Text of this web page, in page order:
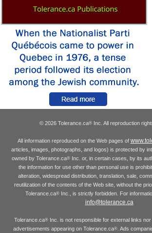
© 2026 Tolerance.ca® Inc. All reproduction
All information reproduced on the Web pages of
articles, images, photographs, and logos) is protected by
owned by Tolerance.ca®Inc. or, in certain cases, by its
the information for use other than personal use is
alteration, widespread distribution, translation, sale,
reutilization of the contents of the Web site, without the
Tolerance.ca® Inc., is strictly forbidden. For
info@tolerance.ca
Tolerance.ca® Inc. is not responsible for external links
advertisements appearing on Tolerance.ca®. Ads